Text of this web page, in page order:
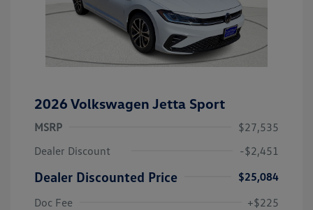
2026 Volkswagen Jetta Sport
MSRP
$27,535
Dealer Discount
-$2,451
Dealer Discounted Price
$25,084
Doc Fee
+$225